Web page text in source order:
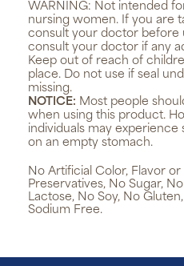
WARNING: Not intended
nursing women. If you are
consult your doctor before
consult your doctor if any
Keep out of reach of
place. Do not use if seal
missing.
NOTICE: Most people
when using this product.
individuals may experience
on an empty stomach.
No Artificial Color, Flavor
Preservatives, No Sugar,
Lactose, No Soy, No
Sodium Free.